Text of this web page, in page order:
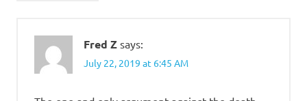
Fred Z says:
July 22, 2019 at 6:45 AM